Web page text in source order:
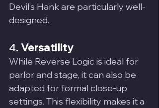
Devil’s Hank are particularly well-
designed.
4. Versatility
While Reverse Logic is ideal for
parlor and stage, it can also be
adapted for formal close-up
settings. This flexibility makes it a